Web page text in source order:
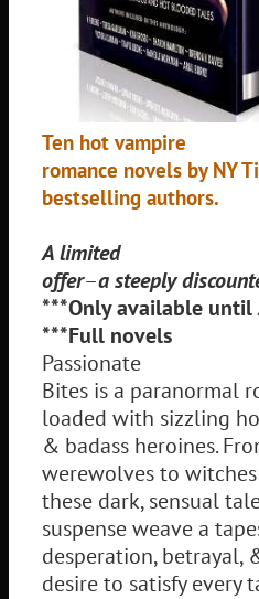
Ten hot vampire
romance novels by NY
bestselling authors.
A limited
offer–a steeply
***Only available until
***Full novels
Passionate
Bites is a paranormal
loaded with sizzling
& badass heroines.
werewolves to
these dark, sensual
suspense weave a
desperation, betrayal,
desire to satisfy every